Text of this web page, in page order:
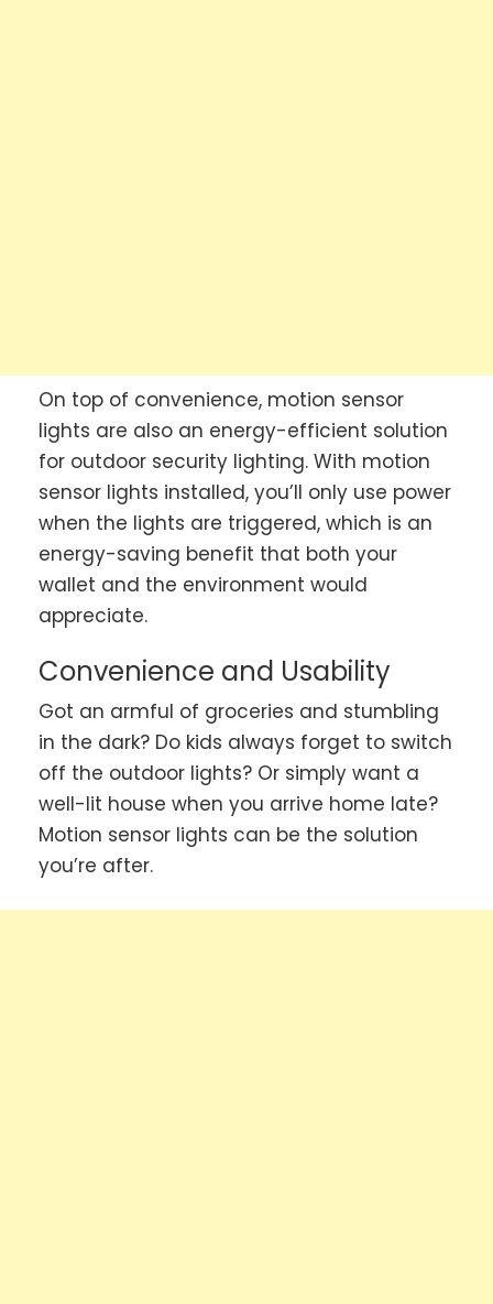
On top of convenience, motion sensor
lights are also an energy-efficient solution
for outdoor security lighting. With motion
sensor lights installed, you’ll only use power
when the lights are triggered, which is an
energy-saving benefit that both your
wallet and the environment would
appreciate.
Convenience and Usability
Got an armful of groceries and stumbling
in the dark? Do kids always forget to switch
off the outdoor lights? Or simply want a
well-lit house when you arrive home late?
Motion sensor lights can be the solution
you’re after.